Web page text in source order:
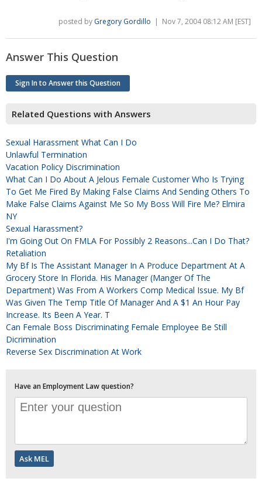
posted by Gregory Gordillo | Nov 7, 2004 08:12 AM [EST]
Answer This Question
Sign In to Answer this Question
Related Questions with Answers
Sexual Harassment What Can I Do
Unlawful Termination
Vacation Policy Discrimination
What Can I Do About A Jelous Female Customer Who Is Trying
To Get Me Fired By Making False Claims And Sending Others To
Make False Claims Against Me So My Boss Will Fire Me? Elmira
NY
Sexual Harassment?
I'm Going Out On FMLA For Possibly 2 Reasons...can I Do That?
Retaliation
My Bf Is The Assistant Manager In A Produce Department At A
Grocery Store In Florida. His Manager (manger Of The
Department) Was From A Workers Comp Medical Issue. My Bf
Was Given The Temp Title Of Manager And A $1 An Hour Pay
Increase. Its Been A Year. T
Can Female Boss Discriminating Female Employee Be Still
Dicrimination
Reverse Sex Discrimination At Work
Have an Employment Law question?